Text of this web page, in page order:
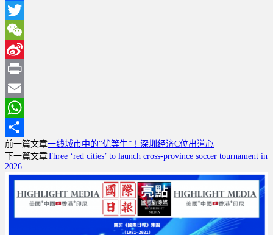
Facebook
Twitter
WeChat
Sina
Weibo
Print
Email
WhatsApp
分
享
前一篇文章一线城市中的“优等生”！深圳经济C位出道心
下一篇文章Three ‘red cities’ to launch cross-province soccer tournament in
2026